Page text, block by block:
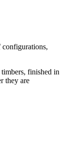
configurations,
finished in
they are